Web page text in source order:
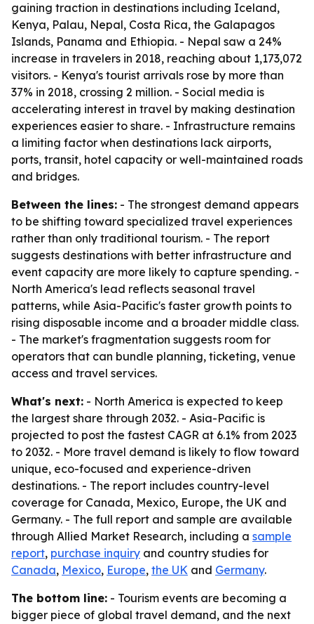
gaining traction in destinations including Iceland,
Kenya, Palau, Nepal, Costa Rica, the Galapagos
Islands, Panama and Ethiopia. - Nepal saw a 24%
increase in travelers in 2018, reaching about 1,173,072
visitors. - Kenya's tourist arrivals rose by more than
37% in 2018, crossing 2 million. - Social media is
accelerating interest in travel by making destination
experiences easier to share. - Infrastructure remains
a limiting factor when destinations lack airports,
ports, transit, hotel capacity or well-maintained roads
and bridges.
Between the lines: - The strongest demand appears
to be shifting toward specialized travel experiences
rather than only traditional tourism. - The report
suggests destinations with better infrastructure and
event capacity are more likely to capture spending. -
North America's lead reflects seasonal travel
patterns, while Asia-Pacific's faster growth points to
rising disposable income and a broader middle class.
- The market's fragmentation suggests room for
operators that can bundle planning, ticketing, venue
access and travel services.
What's next: - North America is expected to keep
the largest share through 2032. - Asia-Pacific is
projected to post the fastest CAGR at 6.1% from 2023
to 2032. - More travel demand is likely to flow toward
unique, eco-focused and experience-driven
destinations. - The report includes country-level
coverage for Canada, Mexico, Europe, the UK and
Germany. - The full report and sample are available
through Allied Market Research, including a sample
report, purchase inquiry and country studies for
Canada, Mexico, Europe, the UK and Germany.
The bottom line: - Tourism events are becoming a
bigger piece of global travel demand, and the next